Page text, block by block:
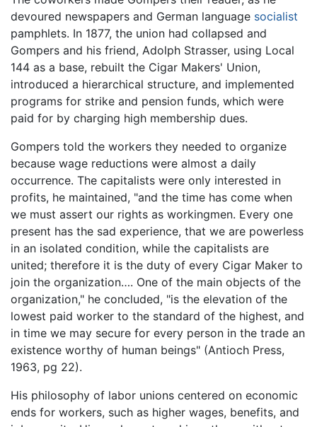
devoured newspapers and German language socialist
pamphlets. In 1877, the union had collapsed and
Gompers and his friend, Adolph Strasser, using Local
144 as a base, rebuilt the Cigar Makers' Union,
introduced a hierarchical structure, and implemented
programs for strike and pension funds, which were
paid for by charging high membership dues.
Gompers told the workers they needed to organize
because wage reductions were almost a daily
occurrence. The capitalists were only interested in
profits, he maintained, "and the time has come when
we must assert our rights as workingmen. Every one
present has the sad experience, that we are powerless
in an isolated condition, while the capitalists are
united; therefore it is the duty of every Cigar Maker to
join the organization…. One of the main objects of the
organization," he concluded, "is the elevation of the
lowest paid worker to the standard of the highest, and
in time we may secure for every person in the trade an
existence worthy of human beings" (Antioch Press,
1963, pg 22).
His philosophy of labor unions centered on economic
ends for workers, such as higher wages, benefits, and